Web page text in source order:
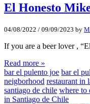
El Honesto
04/08/2022 / 09/09/2023 by
If you are a beer lover ,
Read more »
bar el pulento joe bar el
neigborhood restaurant in
santiago de chile where to
in Santiago de Chile